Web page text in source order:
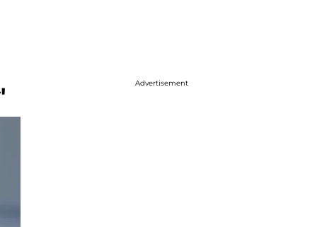
Advertisement